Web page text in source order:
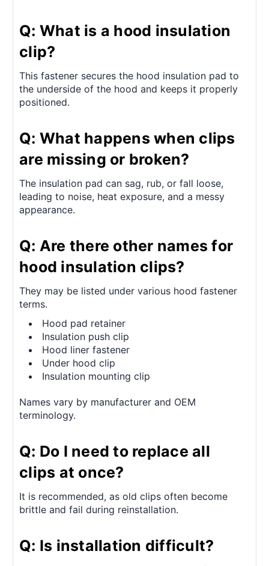
Q: What is a hood insulation
clip?
This fastener secures the hood insulation pad to
the underside of the hood and keeps it properly
positioned.
Q: What happens when clips
are missing or broken?
The insulation pad can sag, rub, or fall loose,
leading to noise, heat exposure, and a messy
appearance.
Q: Are there other names for
hood insulation clips?
They may be listed under various hood fastener
terms.
Hood pad retainer
Insulation push clip
Hood liner fastener
Under hood clip
Insulation mounting clip
Names vary by manufacturer and OEM
terminology.
Q: Do I need to replace all
clips at once?
It is recommended, as old clips often become
brittle and fail during reinstallation.
Q: Is installation difficult?